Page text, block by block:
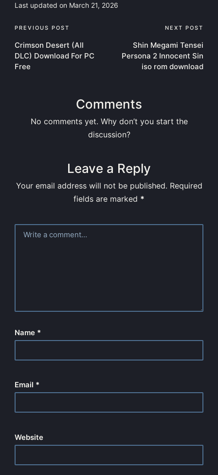
Last updated on March 21, 2026
Post
navigation
PREVIOUS POST
Crimson Desert (All
DLC) Download For PC
Free
NEXT POST
Shin Megami Tensei
Persona 2 Innocent Sin
iso rom download
Comments
No comments yet. Why don’t you start the
discussion?
Leave a Reply
Your email address will not be published. Required
fields are marked *
Name *
Email *
Website